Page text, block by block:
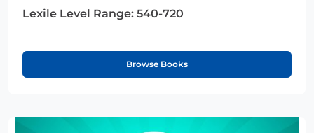
Lexile Level Range: 540-720
Browse Books